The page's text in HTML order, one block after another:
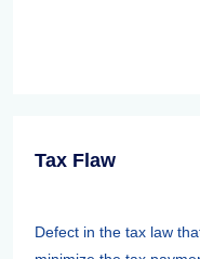
Tax Flaw
Defect in the tax law